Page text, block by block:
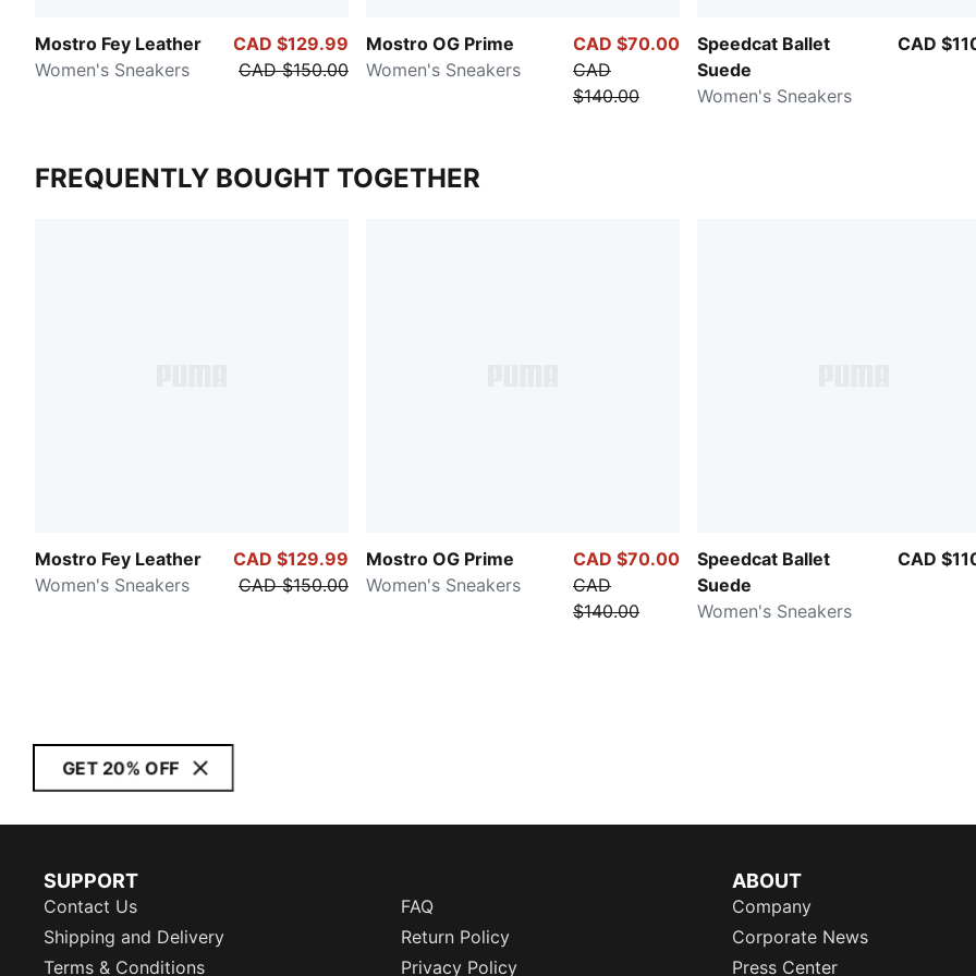
Mostro Fey Leather
Women's Sneakers
CAD $129.99
CAD $150.00
Mostro OG Prime
Women's Sneakers
CAD $70.00
CAD
$140.00
Speedcat Ballet
Suede
Women's Sneakers
CAD
FREQUENTLY BOUGHT TOGETHER
Mostro Fey Leather
Women's Sneakers
CAD $129.99
CAD $150.00
Mostro OG Prime
Women's Sneakers
CAD $70.00
CAD
$140.00
Speedcat Ballet
Suede
Women's Sneakers
CAD
GET 20% OFF
SUPPORT
Contact Us
FAQ
Shipping and Delivery
Return Policy
Terms & Conditions
Privacy Policy
ABOUT
Company
Corporate News
Press Center